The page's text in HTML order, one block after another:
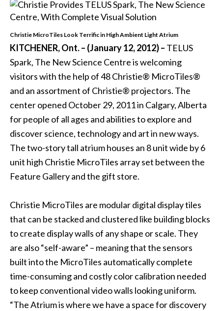
Christie MicroTiles Look Terrific in High Ambient Light Atrium
KITCHENER, Ont. – (January 12, 2012) – TELUS
Spark, The New Science Centre is welcoming
visitors with the help of 48 Christie® MicroTiles®
and an assortment of Christie® projectors. The
center opened October 29, 2011 in Calgary, Alberta
for people of all ages and abilities to explore and
discover science, technology and art in new ways.
The two-story tall atrium houses an 8 unit wide by 6
unit high Christie MicroTiles array set between the
Feature Gallery and the gift store.
Christie MicroTiles are modular digital display tiles
that can be stacked and clustered like building blocks
to create display walls of any shape or scale. They
are also “self-aware” – meaning that the sensors
built into the MicroTiles automatically complete
time-consuming and costly color calibration needed
to keep conventional video walls looking uniform.
“The Atrium is where we have a space for discovery